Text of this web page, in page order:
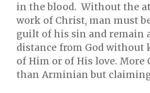
in the blood. Without the
work of Christ, man must
guilt of his sin and remain
distance from God without
of Him or of His love. More
than Arminian but